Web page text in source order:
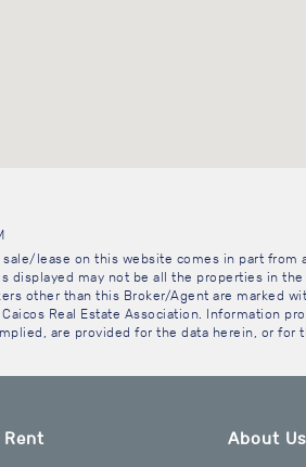
lease on this website comes in part from
displayed may not be all the properties in
other than this Broker/Agent are marked
Real Estate Association. Information
are provided for the data herein, or
Rent About Us